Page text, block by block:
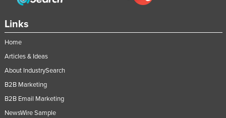
Senegal
Sierra Leone
Singapore
Slovakia
Links
Home
Articles & Ideas
About IndustrySearch
B2B Marketing
B2B Email Marketing
NewsWire Sample